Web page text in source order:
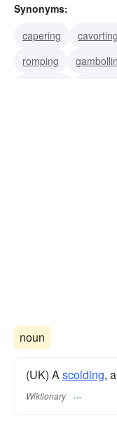
Synonyms:
capering
cavorting
romping
noun
(UK) A scolding, a
Wiktionary